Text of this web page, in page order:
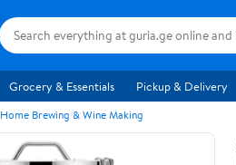
Grocery & Essentials Pickup & Delivery
Home Brewing & Wine Making